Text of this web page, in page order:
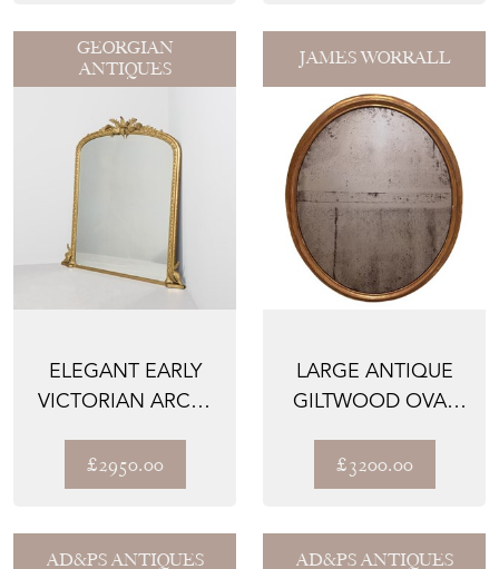
GEORGIAN
ANTIQUES
ELEGANT EARLY
VICTORIAN ARCH-
MIRROR...
£2950.00
JAMES WORRALL
LARGE ANTIQUE
GILTWOOD OVAL
ORIGINAL G...
£3200.00
AD&PS ANTIQUES AD&PS ANTIQUES